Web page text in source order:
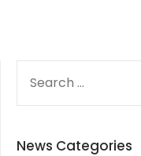
FOR:
News Categories